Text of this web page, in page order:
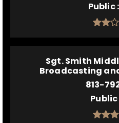
Public
Sgt. Smith
Broadcasting
813-
Public